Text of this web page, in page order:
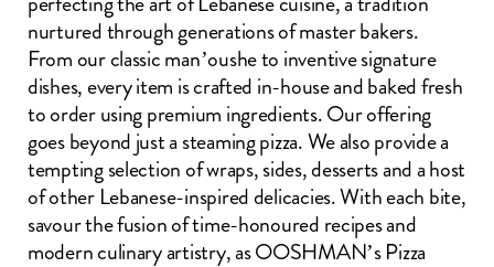
nurtured through generations of master bakers.
From our classic man’oushe to inventive signature
dishes, every item is crafted in-house and baked fresh
to order using premium ingredients. Our offering
goes beyond just a steaming pizza. We also provide a
tempting selection of wraps, sides, desserts and a host
of other Lebanese-inspired delicacies. With each bite,
savour the fusion of time-honoured recipes and
modern culinary artistry, as OOSHMAN’s Pizza